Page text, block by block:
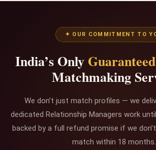
✦ OUR COMMITMENT TO
India’s Only
Matchmaking
We don’t just match profiles — we
dedicated Relationship Managers work
backed by a full refund promise if we
match within 18 months.